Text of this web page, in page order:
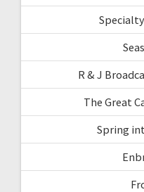
R & J
The Great
Spring